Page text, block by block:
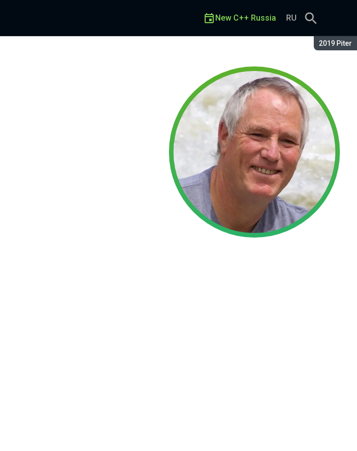
Season:
2019 Piter
New C++ Russia RU